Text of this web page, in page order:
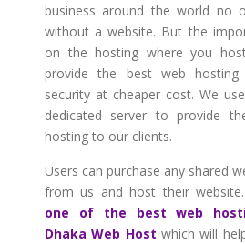
business around the world no
without a website. But the
on the hosting where you
provide the best web hosting
security at cheaper cost. We
dedicated server to provide
hosting to our clients.
Users can purchase any shared
from us and host their
one of the best web
Dhaka Web Host which will